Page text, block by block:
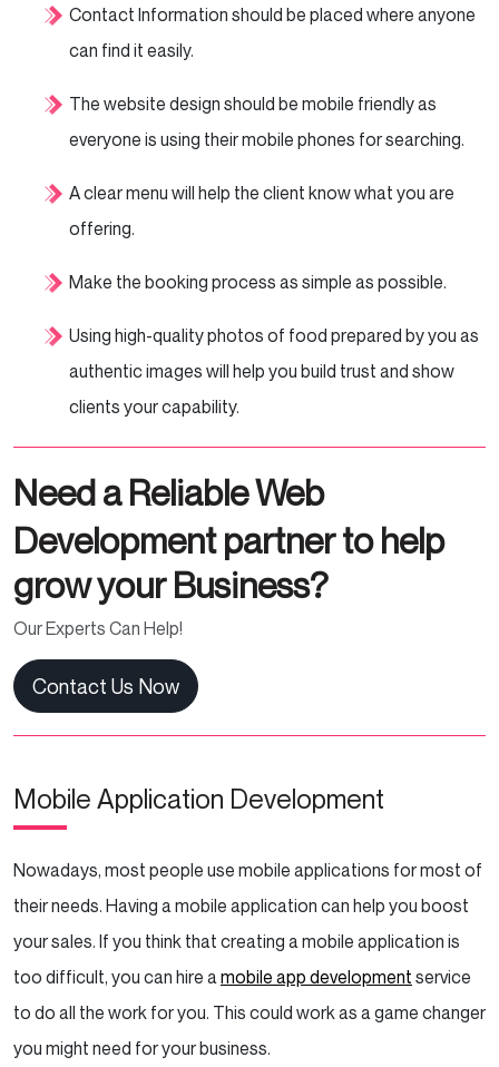
Contact Information should be placed where anyone
can find it easily.
The website design should be mobile friendly as
everyone is using their mobile phones for searching.
A clear menu will help the client know what you are
offering.
Make the booking process as simple as possible.
Using high-quality photos of food prepared by you as
authentic images will help you build trust and show
clients your capability.
Need a Reliable Web
Development partner to help
grow your Business?
Our Experts Can Help!
Contact Us Now
Mobile Application Development
Nowadays, most people use mobile applications for most of
their needs. Having a mobile application can help you boost
your sales. If you think that creating a mobile application is
too difficult, you can hire amobile app development service
to do all the work for you. This could work as a game changer
you might need for your business.